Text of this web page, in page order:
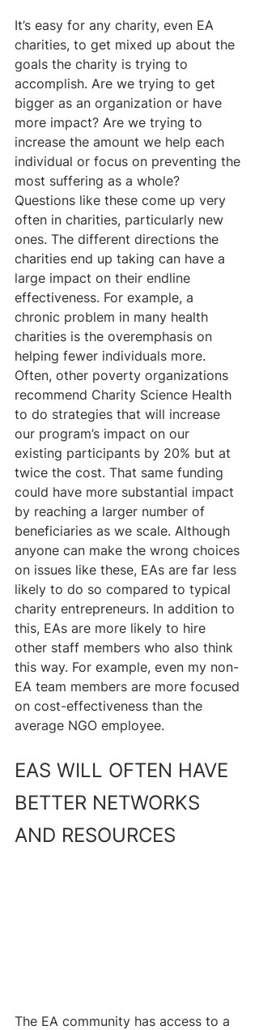
It’s easy for any charity, even EA
charities, to get mixed up about the
goals the charity is trying to
accomplish. Are we trying to get
bigger as an organization or have
more impact? Are we trying to
increase the amount we help each
individual or focus on preventing the
most suffering as a whole?
Questions like these come up very
often in charities, particularly new
ones. The different directions the
charities end up taking can have a
large impact on their endline
effectiveness. For example, a
chronic problem in many health
charities is the overemphasis on
helping fewer individuals more.
Often, other poverty organizations
recommend Charity Science Health
to do strategies that will increase
our program’s impact on our
existing participants by 20% but at
twice the cost. That same funding
could have more substantial impact
by reaching a larger number of
beneficiaries as we scale. Although
anyone can make the wrong choices
on issues like these, EAs are far less
likely to do so compared to typical
charity entrepreneurs. In addition to
this, EAs are more likely to hire
other staff members who also think
this way. For example, even my non-
EA team members are more focused
on cost-effectiveness than the
average NGO employee.
EAS WILL OFTEN HAVE
BETTER NETWORKS
AND RESOURCES
The EA community has access to a